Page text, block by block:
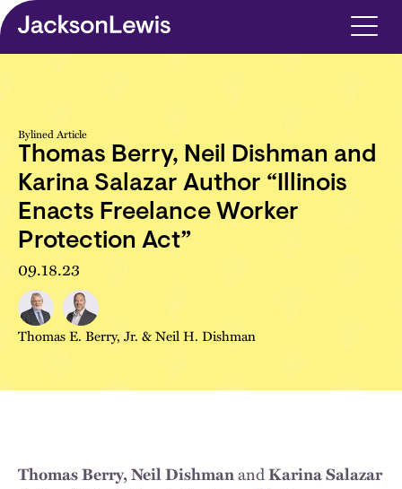
Skip to main content
Bylined Article
Thomas Berry, Neil Dishman and
Karina Salazar Author “Illinois
Enacts Freelance Worker
Protection Act”
09.18.23
Thomas E. Berry, Jr. &Neil H. Dishman
Thomas Berry, Neil DishmanandKarina Salazar